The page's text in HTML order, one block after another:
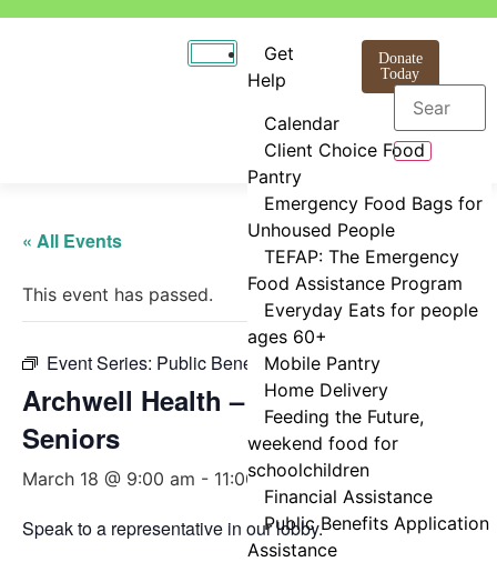
Get
Help
Calendar
Client Choice Food
Pantry
Emergency Food Bags for
Unhoused People
TEFAP: The Emergency
Food Assistance Program
Everyday Eats for people
ages 60+
Mobile Pantry
Home Delivery
Feeding the Future,
weekend food for
schoolchildren
Financial Assistance
Public Benefits Application
Assistance
Donate
Today
« All Events
This event has passed.
Event Series: Public Benefits Assistance
Archwell Health – Healthcare for
Seniors
March 18 @ 9:00 am - 11:00 am
Speak to a representative in our lobby.